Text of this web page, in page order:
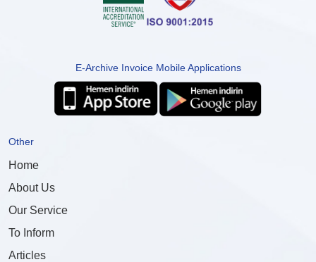
E-Archive Invoice Mobile Applications
Other
Home
About Us
Our Service
To Inform
Articles